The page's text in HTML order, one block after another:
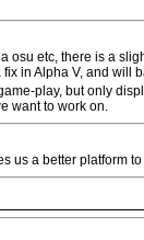
osu etc, there is a
in Alpha V, and will
play, but only
want to work on.
us a better platform